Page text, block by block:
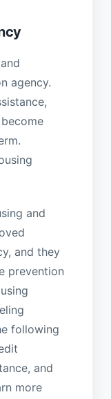
agency.
and
and they
prevention
following
and
more